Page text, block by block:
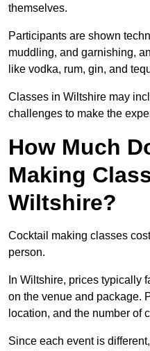
themselves.
Participants are shown
muddling, and garnishing,
like vodka, rum, gin, and
Classes in Wiltshire may
challenges to make the
How Much
Making
Wiltshire?
Cocktail making classes
person.
In Wiltshire, prices typically
on the venue and package.
location, and the number of
Since each event is